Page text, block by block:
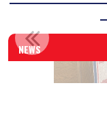
NEWS